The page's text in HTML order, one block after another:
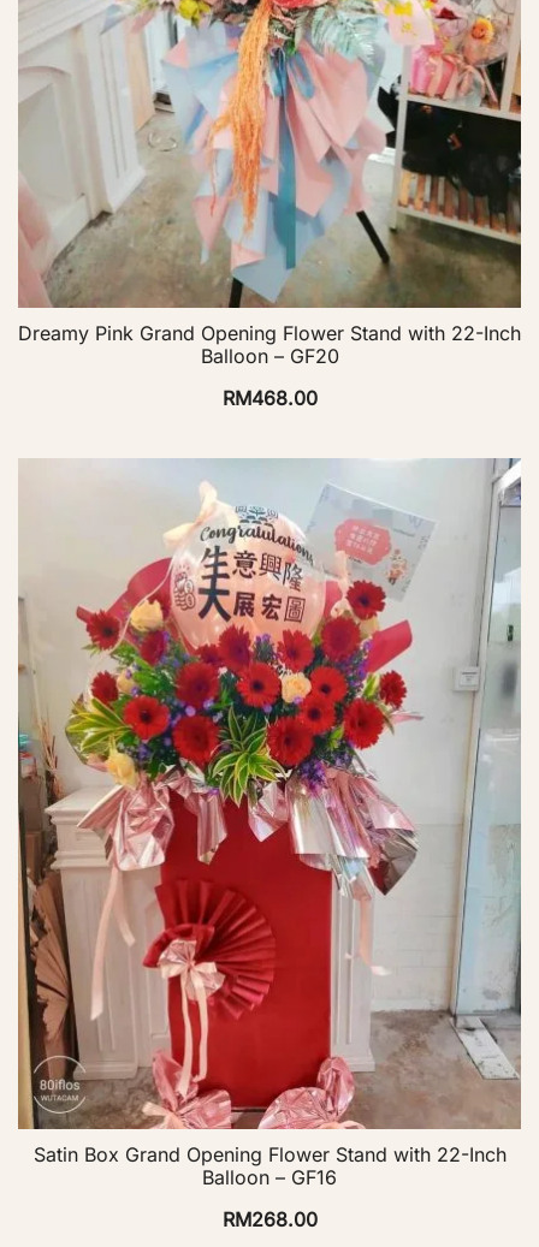
Dreamy Pink Grand Opening Flower Stand with 22-Inch
Balloon – GF20
RM468.00
Satin Box Grand Opening Flower Stand with 22-Inch
Balloon – GF16
RM268.00